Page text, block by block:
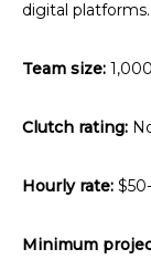
digital platforms.
Team size:
Clutch rating:
Hourly rate:
Minimum